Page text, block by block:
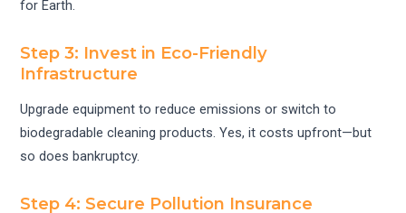
for Earth.
Step 3: Invest in Eco-Friendly
Infrastructure
Upgrade equipment to reduce emissions or switch to
biodegradable cleaning products. Yes, it costs upfront—but
so does bankruptcy.
Step 4: Secure Pollution Insurance